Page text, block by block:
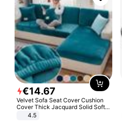
€14.67
Velvet Sofa Seat Cover Cushion
Cover Thick Jacquard Solid Soft
Stretch Sofa Slipcovers Funiture
4.5